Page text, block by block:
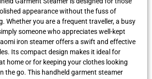
appearance without the fuss of
Whether you are a frequent traveller, a busy
someone who appreciates well-kept
iron steamer offers a swift and effective
Its compact design makes it ideal for
home or for keeping your clothes looking
the go. This handheld garment steamer